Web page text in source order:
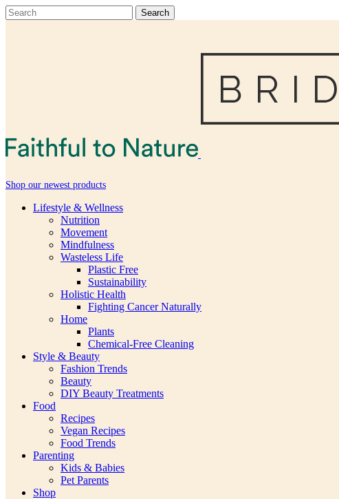
Shop our newest products
Lifestyle & Wellness
Nutrition
Movement
Mindfulness
Wasteless Life
Plastic Free
Sustainability
Holistic Health
Fighting Cancer Naturally
Home
Plants
Chemical-Free Cleaning
Style & Beauty
Fashion Trends
Beauty
DIY Beauty Treatments
Food
Recipes
Vegan Recipes
Food Trends
Parenting
Kids & Babies
Pet Parents
Shop